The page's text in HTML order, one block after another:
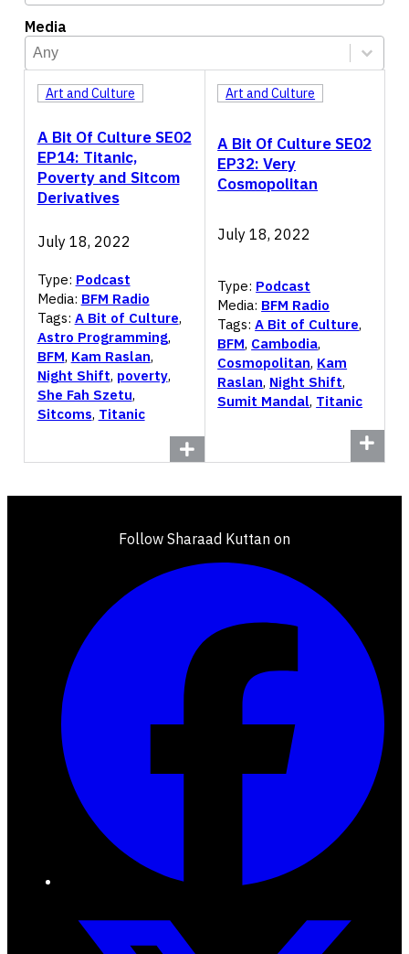
Media
Media
Select content
Select content
A Bit Of Culture SE02
EP14: Titanic,
Poverty and Sitcom
Derivatives
Art and Culture
July 18, 2022
Type: Podcast
Media: BFM Radio
Tags: A Bit of Culture,
Astro Programming,
BFM, Kam Raslan,
Night Shift, poverty,
She Fah Szetu,
Sitcoms, Titanic
A Bit Of Culture SE02
EP32: Very
Cosmopolitan
Art and Culture
July 18, 2022
Type: Podcast
Media: BFM Radio
Tags:A Bit of Culture,
BFM, Cambodia,
Cosmopolitan, Kam
Raslan, Night Shift,
Sumit Mandal, Titanic
Follow Sharaad Kuttan on